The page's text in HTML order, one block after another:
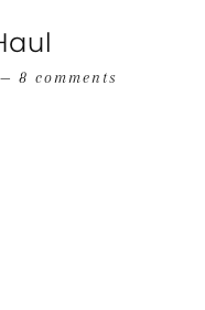
8 comments